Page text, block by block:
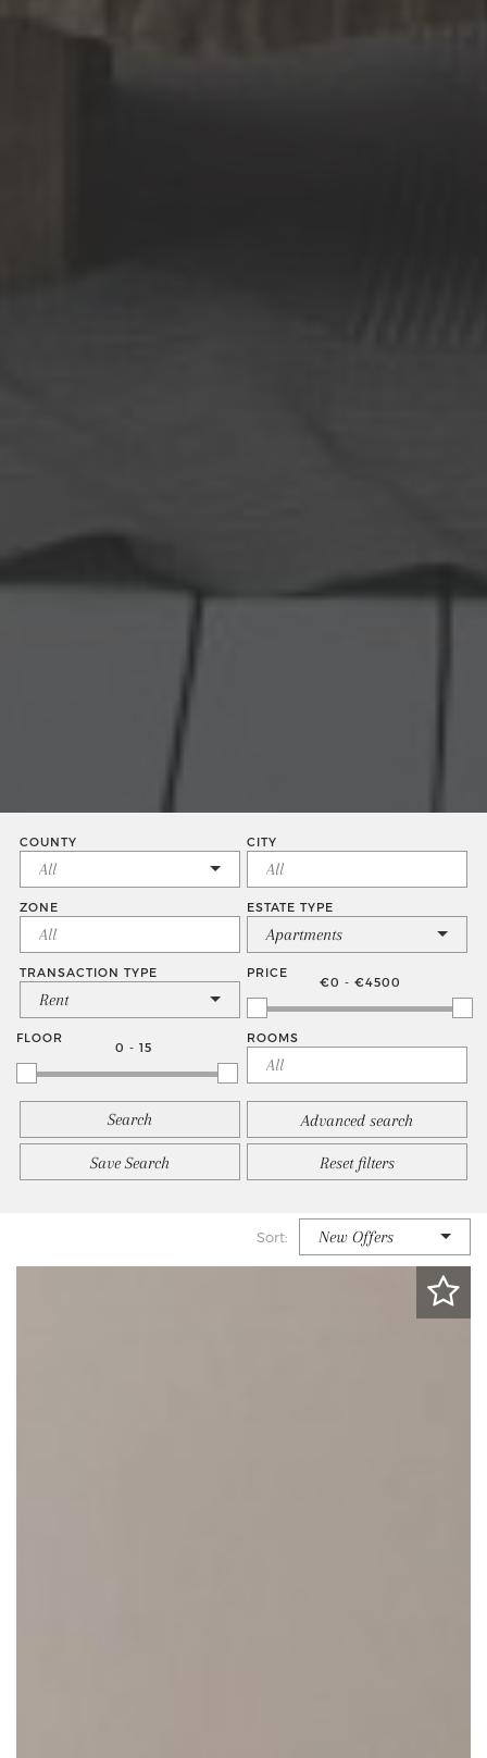
COUNTY CITY
ZONE ESTATE TYPE
Apartments
TRANSACTION TYPE
Rent
PRICE
€0 - €4500
FLOOR
0 - 15
ROOMS
Advanced search
Save Search Reset filters
New Offers
Sort: